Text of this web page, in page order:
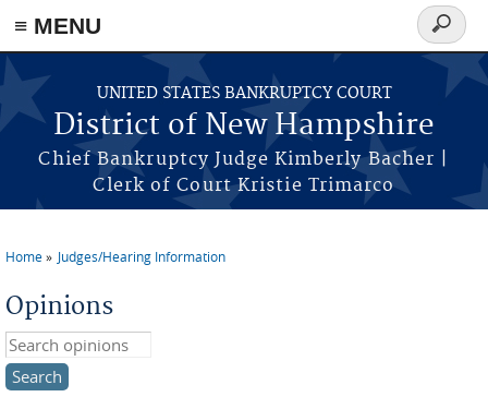
≡ MENU
Skip to main content
UNITED STATES BANKRUPTCY COURT
District of New Hampshire
Chief Bankruptcy Judge Kimberly Bacher |
Clerk of Court Kristie Trimarco
Search
form
You are here
Home Judges/Hearing Information
Opinions
Search this site